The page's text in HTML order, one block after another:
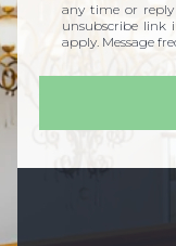
any time or reply
unsubscribe link
apply. Message